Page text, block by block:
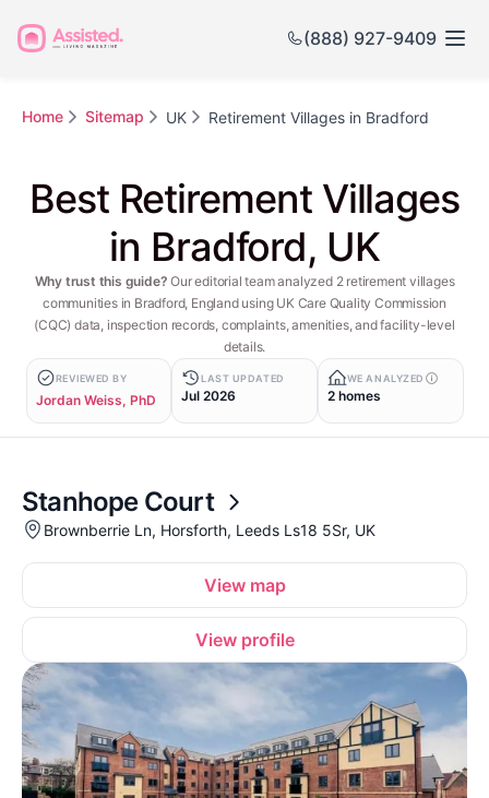
(888) 927-9409
Home Sitemap UK Retirement Villages in Bradford
Best Retirement Villages
in Bradford, UK
Why trust this guide? Our editorial team analyzed 2 retirement villages
communities in Bradford, England using UK Care Quality Commission
(CQC) data, inspection records, complaints, amenities, and facility-level
details.
REVIEWED BY
Jordan Weiss, PhD
LAST UPDATED
Jul 2026
WE ANALYZED
2 homes
Stanhope Court
Brownberrie Ln, Horsforth, Leeds Ls18 5Sr, UK
View map
View profile